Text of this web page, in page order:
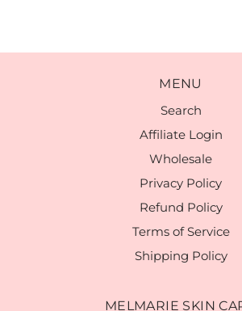
MENU
Search
Affiliate Login
Wholesale
Privacy Policy
Refund Policy
Terms of Service
Shipping Policy
MELMARIE SKIN